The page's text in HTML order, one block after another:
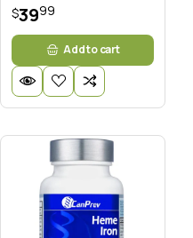
$3999
Add to cart